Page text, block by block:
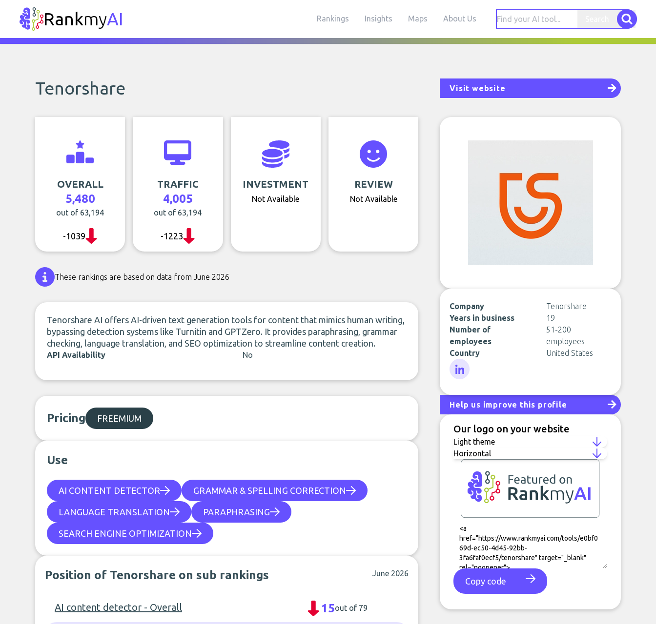
RankmyAI Rankings Insights Maps About Us
Tenorshare Visit website
OVERALL
5,480
out of 63,194
-1039
TRAFFIC
4,005
out of 63,194
-1223
INVESTMENT
Not Available
REVIEW
Not Available
These rankings are based on data from June 2026
Tenorshare AI offers AI-driven text generation tools for content that mimics human writing,
bypassing detection systems like Turnitin and GPTZero. It provides paraphrasing, grammar
checking, language translation, and SEO optimization to streamline content creation.
API Availability No
Pricing FREEMIUM
Use
AI CONTENT DETECTOR GRAMMAR & SPELLING CORRECTION
LANGUAGE TRANSLATION PARAPHRASING
SEARCH ENGINE OPTIMIZATION
Position of Tenorshare on sub rankings June 2026
AI content detector - Overall 15out of 79
Company
Tenorshare
Years in business
19
Number of
employees
51-200
employees
Country
United States
Help us improve this profile
Our logo on your website
Copy code